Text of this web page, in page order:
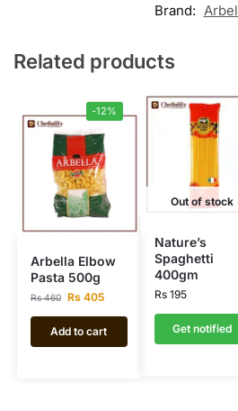
Brand:
Related products
-12%
Arbella Elbow
Pasta 500g
Rs460 Rs405
Add to cart
Out of stock
Nature’s
Spaghetti
400gm
Rs195
Get notified